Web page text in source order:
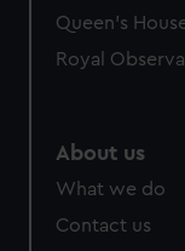
preferences,
marketing to
Queen's
Royal
About us
What we do
Contact us